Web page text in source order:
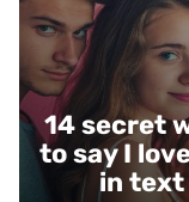
14 secret
to say I
in text